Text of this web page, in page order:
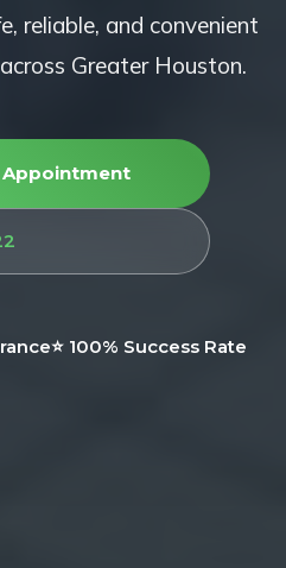
reliable, and convenient
Greater Houston.
Appointment
⭐ 100% Success Rate